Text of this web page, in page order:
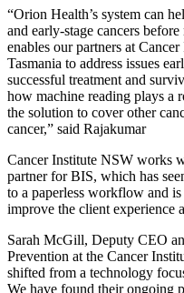
“Orion Health’s system can
and early-stage cancers
enables our partners at
Tasmania to address issues
successful treatment and
how machine reading plays a
the solution to cover other
cancer,” said Rajakumar
Cancer Institute NSW works
partner for BIS, which has
to a paperless workflow and
improve the client experience
Sarah McGill, Deputy CEO
Prevention at the Cancer
shifted from a technology
We have found their ongoing